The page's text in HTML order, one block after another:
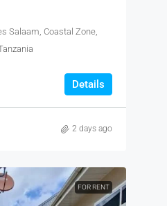
Salaam, Coastal Zone,
Details
2 days ago
FOR RENT